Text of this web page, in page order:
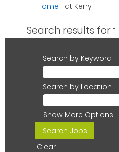
Home at Kerry(current
Search results for"".
Search by Keyword
Search by Location
Show More Options
Clear